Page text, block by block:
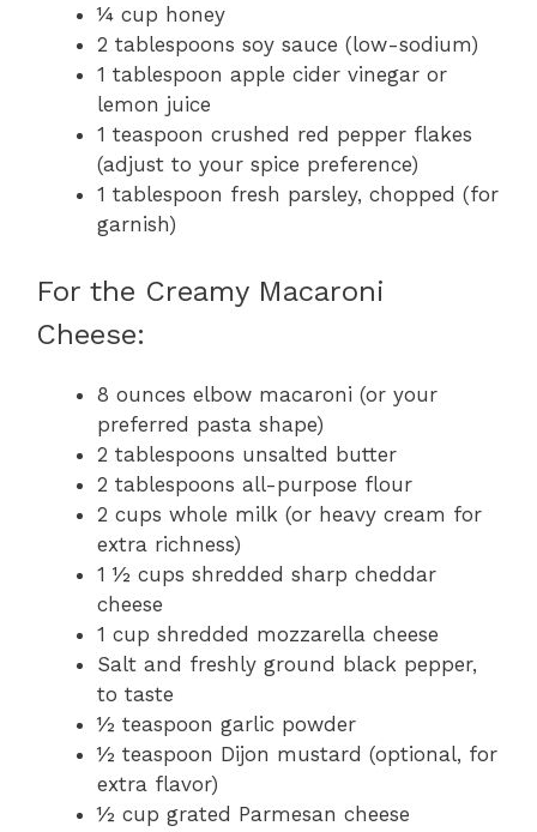
¼ cup honey
2 tablespoons soy sauce (low-sodium)
1 tablespoon apple cider vinegar or
lemon juice
1 teaspoon crushed red pepper flakes
(adjust to your spice preference)
1 tablespoon fresh parsley, chopped (for
garnish)
For the Creamy Macaroni
Cheese:
8 ounces elbow macaroni (or your
preferred pasta shape)
2 tablespoons unsalted butter
2 tablespoons all-purpose flour
2 cups whole milk (or heavy cream for
extra richness)
1 ½ cups shredded sharp cheddar
cheese
1 cup shredded mozzarella cheese
Salt and freshly ground black pepper,
to taste
½ teaspoon garlic powder
½ teaspoon Dijon mustard (optional, for
extra flavor)
½ cup grated Parmesan cheese